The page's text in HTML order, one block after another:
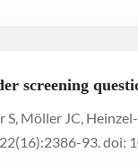
screening
S, Möller JC,
93. doi: